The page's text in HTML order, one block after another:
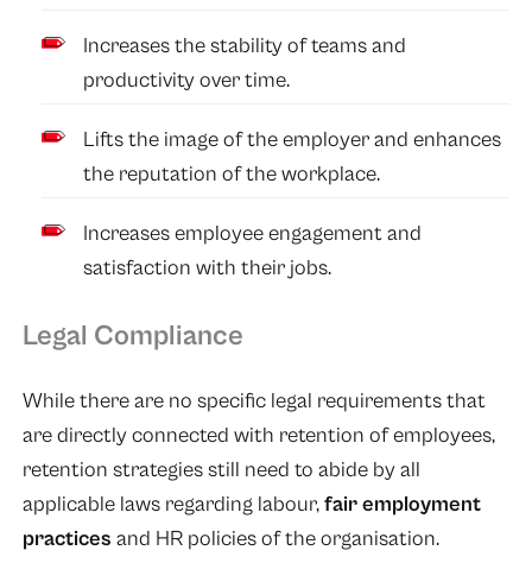
Increases the stability of teams and
productivity over time.
Lifts the image of the employer and enhances
the reputation of the workplace.
Increases employee engagement and
satisfaction with their jobs.
Legal Compliance
While there are no specific legal requirements that
are directly connected with retention of employees,
retention strategies still need to abide by all
applicable laws regarding labour,fair employment
practices and HR policies of the organisation.